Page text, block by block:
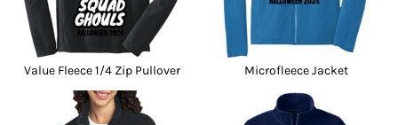
Value Fleece 1/4 Zip Pullover Microfleece Jacket